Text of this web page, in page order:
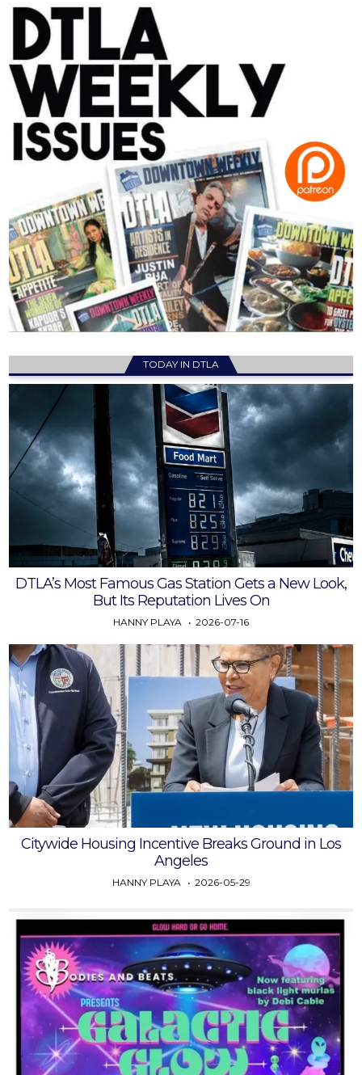
TODAY IN DTLA
DTLA’s Most Famous Gas Station Gets a New Look,
But Its Reputation Lives On
HANNY PLAYA 2026-07-16
Citywide Housing Incentive Breaks Ground in Los
Angeles
HANNY PLAYA 2026-05-29